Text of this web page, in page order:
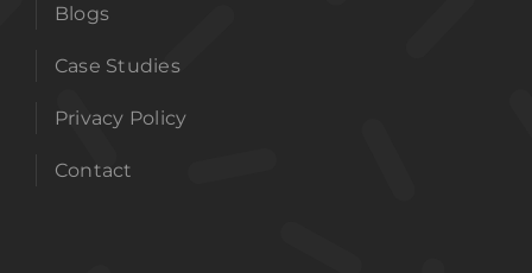
Blogs
Case Studies
Privacy Policy
Contact